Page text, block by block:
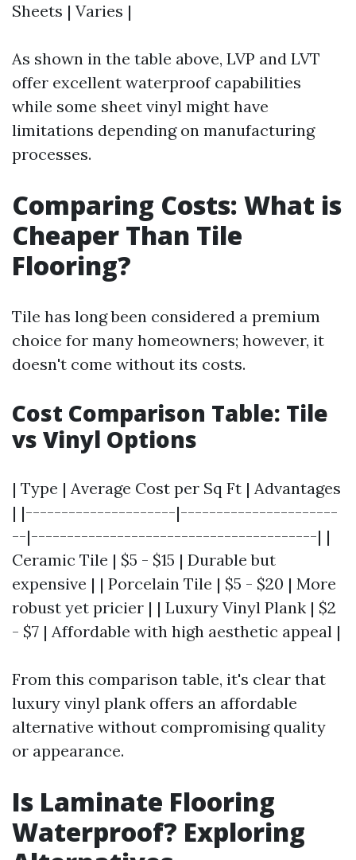
Sheets | Varies |
As shown in the table above, LVP and LVT
offer excellent waterproof capabilities
while some sheet vinyl might have
limitations depending on manufacturing
processes.
Comparing Costs: What is
Cheaper Than Tile
Flooring?
Tile has long been considered a premium
choice for many homeowners; however, it
doesn't come without its costs.
Cost Comparison Table: Tile
vs Vinyl Options
| Type | Average Cost per Sq Ft | Advantages
| |---------------------|----------------------
--|----------------------------------------| |
Ceramic Tile | $5 - $15 | Durable but
expensive | | Porcelain Tile | $5 - $20 | More
robust yet pricier | | Luxury Vinyl Plank | $2
- $7 | Affordable with high aesthetic appeal |
From this comparison table, it's clear that
luxury vinyl plank offers an affordable
alternative without compromising quality
or appearance.
Is Laminate Flooring
Waterproof? Exploring